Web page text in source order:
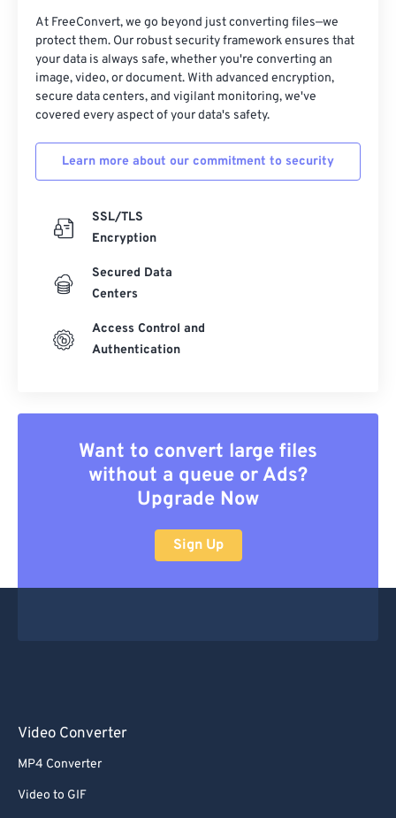
At FreeConvert, we go beyond just converting files—we
protect them. Our robust security framework ensures that
your data is always safe, whether you're converting an
image, video, or document. With advanced encryption,
secure data centers, and vigilant monitoring, we've
covered every aspect of your data's safety.
Learn more about our commitment to security
SSL/TLS
Encryption
Secured Data
Centers
Access Control and
Authentication
Want to convert large files
without a queue or Ads?
Upgrade Now
Sign Up
Video Converter
MP4 Converter
Video to GIF